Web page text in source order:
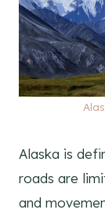
Alaska is
roads are
and